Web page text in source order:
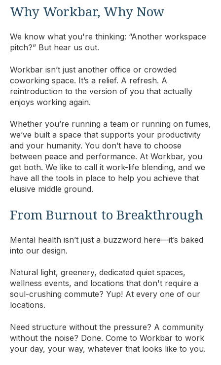
Why Workbar, Why Now
We know what you're thinking: “Another workspace
pitch?” But hear us out.
Workbar isn’t just another office or crowded
coworking space. It’s a relief. A refresh. A
reintroduction to the version of you that actually
enjoys working again.
Whether you’re running a team or running on fumes,
we’ve built a space that supports your productivity
and your humanity. You don’t have to choose
between peace and performance. At Workbar, you
get both. We like to call it work-life blending, and we
have all the tools in place to help you achieve that
elusive middle ground.
From Burnout to Breakthrough
Mental health isn’t just a buzzword here—it’s baked
into our design.
Natural light, greenery, dedicated quiet spaces,
wellness events, and locations that don't require a
soul-crushing commute? Yup! At every one of our
locations.
Need structure without the pressure? A community
without the noise? Done. Come to Workbar to work
your day, your way, whatever that looks like to you.